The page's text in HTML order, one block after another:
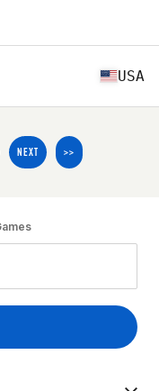
USA
NEXT >>